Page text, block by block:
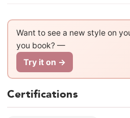
Want to see a new style on
you book? —
Try it on →
Certifications